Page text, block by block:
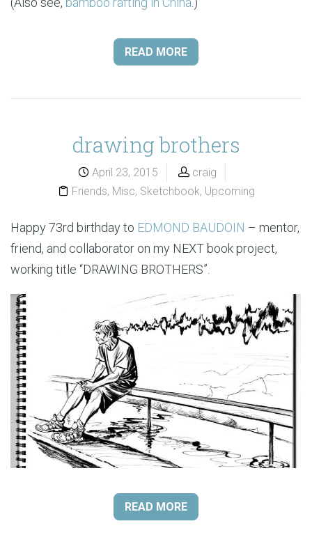
READ MORE
drawing brothers
April 23, 2015
craig
Friends, Misc, Sketchbook, Upcoming
Happy 73rd birthday to EDMOND BAUDOIN – mentor,
friend, and collaborator on my NEXT book project,
working title “DRAWING BROTHERS”.
READ MORE